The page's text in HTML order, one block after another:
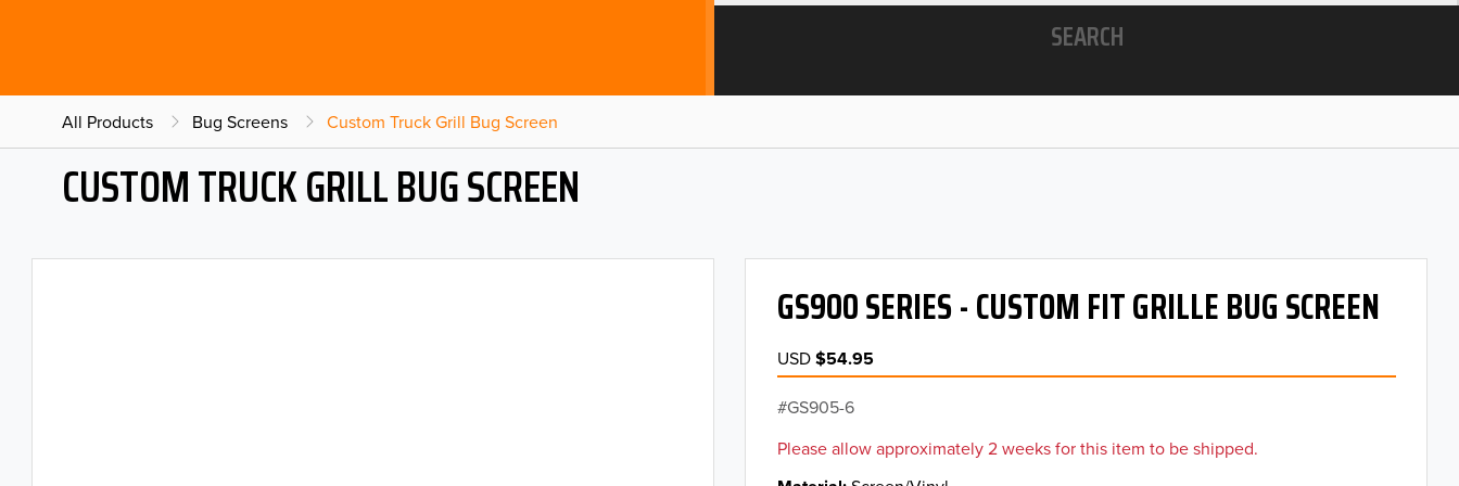
SEARCH
All Products Bug Screens Custom Truck Grill Bug Screen
CUSTOM TRUCK GRILL BUG SCREEN
GS900 SERIES - CUSTOM FIT GRILLE BUG SCREEN
USD$54.95
GS905-6
Please allow approximately 2 weeks for this item to be shipped.